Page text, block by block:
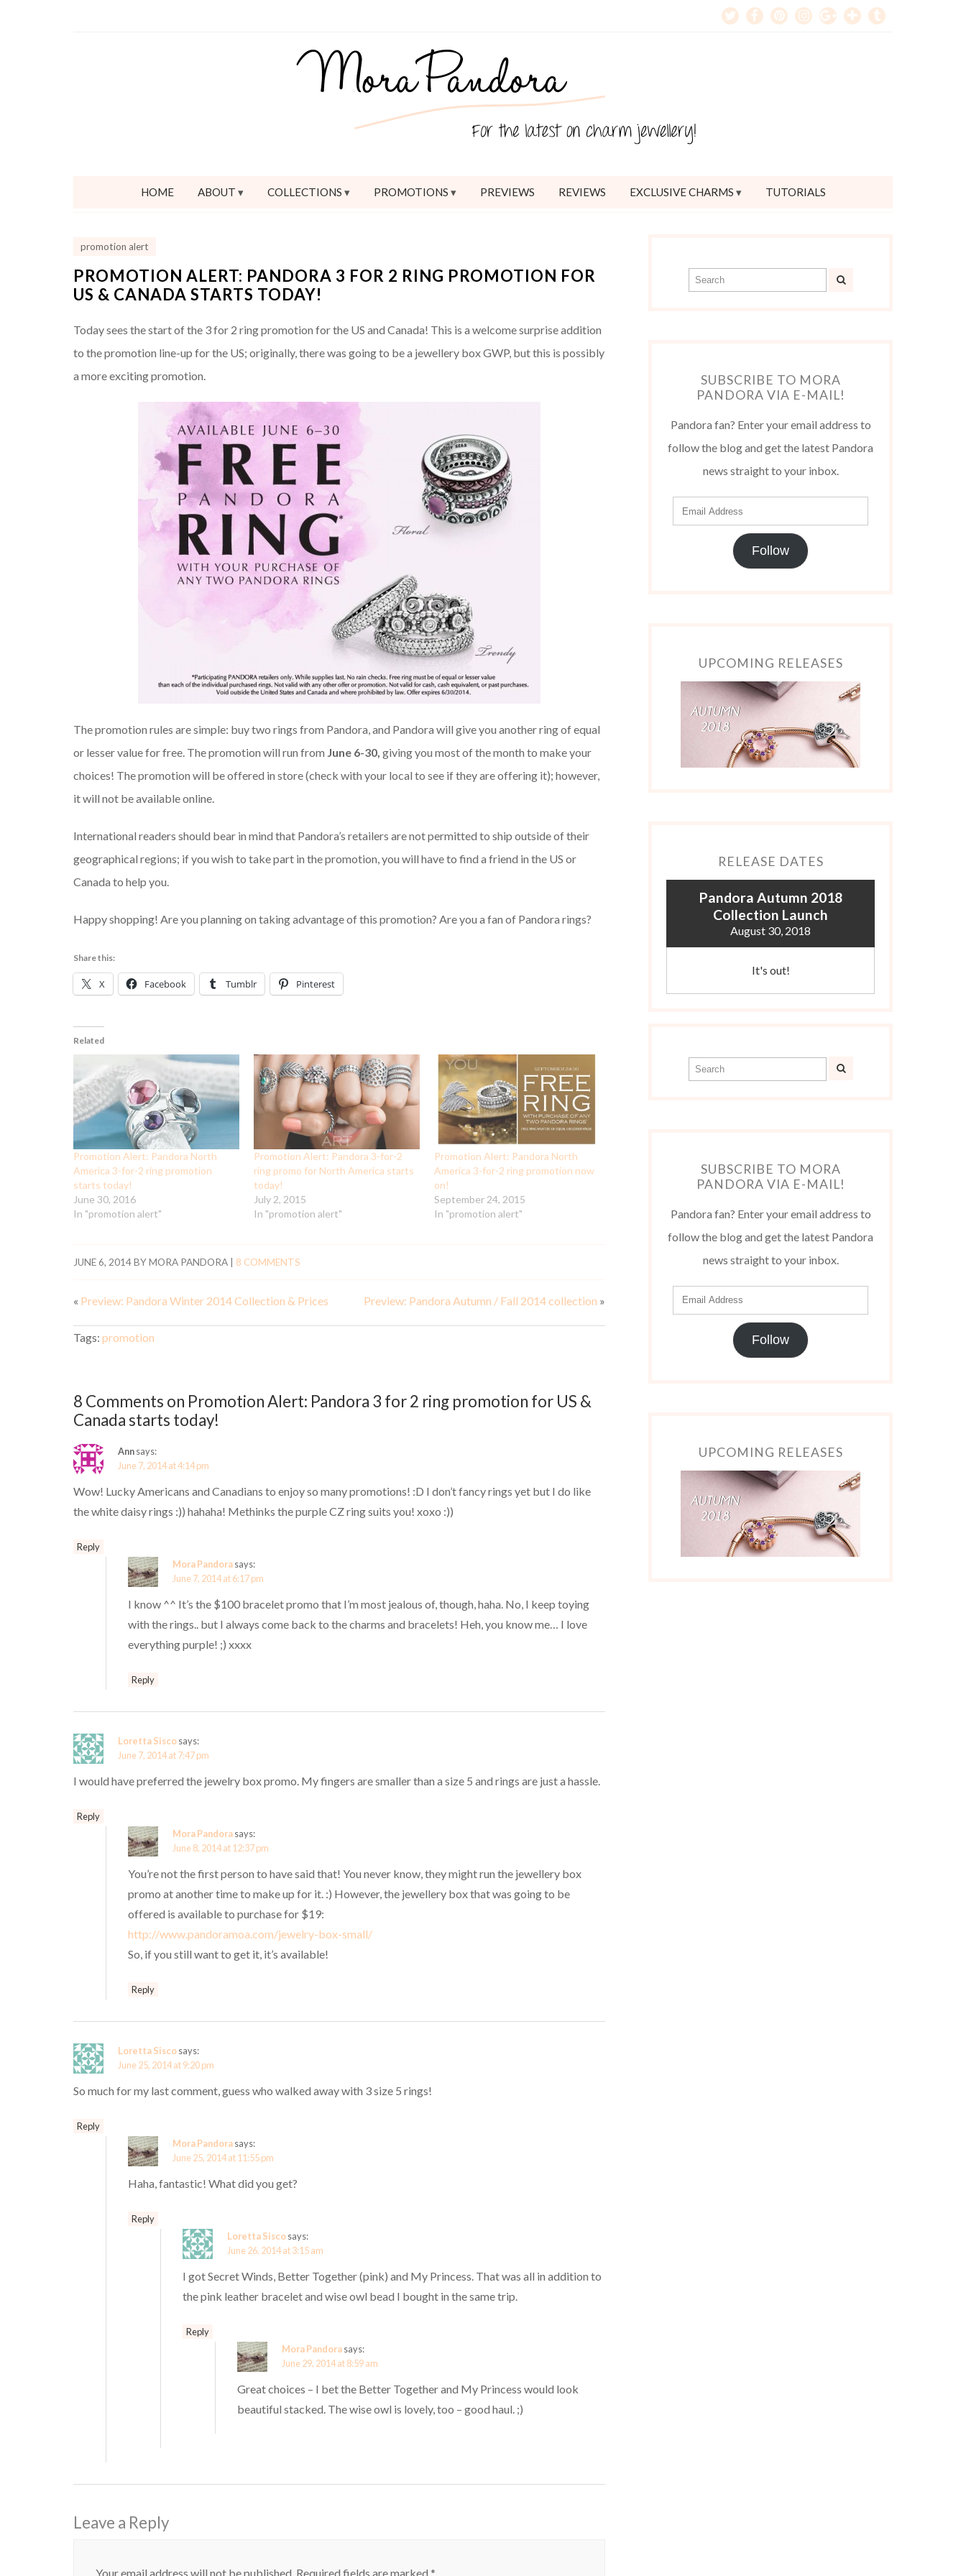
HOME ABOUT COLLECTIONS PROMOTIONS PREVIEWS REVIEWS EXCLUSIVE CHARMS TUTORIALS
promotion alert
PROMOTION ALERT: PANDORA 3 FOR 2 RING PROMOTION FOR
US & CANADA STARTS TODAY!
Today sees the start of the 3 for 2 ring promotion for the US and Canada! This is a welcome surprise addition
to the promotion line-up for the US; originally, there was going to be a jewellery box GWP, but this is possibly
a more exciting promotion.
The promotion rules are simple: buy two rings from Pandora, and Pandora will give you another ring of equal
or lesser value for free. The promotion will run from June 6-30, giving you most of the month to make your
choices! The promotion will be offered in store (check with your local to see if they are offering it); however,
it will not be available online.
International readers should bear in mind that Pandora’s retailers are not permitted to ship outside of their
geographical regions; if you wish to take part in the promotion, you will have to find a friend in the US or
Canada to help you.
Happy shopping! Are you planning on taking advantage of this promotion? Are you a fan of Pandora rings?
Share this:
X Facebook Tumblr Pinterest
Related
Promotion Alert: Pandora North
America 3-for-2 ring promotion
starts today!
June 30, 2016
In "promotion alert"
Promotion Alert: Pandora 3-for-2
ring promo for North America starts
today!
July 2, 2015
In "promotion alert"
Promotion Alert: Pandora North
America 3-for-2 ring promotion now
on!
September 24, 2015
In "promotion alert"
JUNE 6, 2014BYMORA PANDORA 8 COMMENTS
« Preview: Pandora Winter 2014 Collection & Prices Preview: Pandora Autumn / Fall 2014 collection »
Tags: promotion
8 Comments on Promotion Alert: Pandora 3 for 2 ring promotion for US &
Canada starts today!
Annsays:
June 7, 2014 at 4:14 pm
Wow! Lucky Americans and Canadians to enjoy so many promotions! :D I don’t fancy rings yet but I do like
the white daisy rings :)) hahaha! Methinks the purple CZ ring suits you! xoxo :))
Reply
Mora Pandorasays:
June 7, 2014 at 6:17 pm
I know ^^ It’s the $100 bracelet promo that I’m most jealous of, though, haha. No, I keep toying
with the rings.. but I always come back to the charms and bracelets! Heh, you know me… I love
everything purple! ;) xxxx
Reply
Loretta Siscosays:
June 7, 2014 at 7:47 pm
I would have preferred the jewelry box promo. My fingers are smaller than a size 5 and rings are just a hassle.
Reply
Mora Pandorasays:
June 8, 2014 at 12:37 pm
You’re not the first person to have said that! You never know, they might run the jewellery box
promo at another time to make up for it. :) However, the jewellery box that was going to be
offered is available to purchase for $19:
http://www.pandoramoa.com/jewelry-box-small/
So, if you still want to get it, it’s available!
Reply
Loretta Siscosays:
June 25, 2014 at 9:20 pm
So much for my last comment, guess who walked away with 3 size 5 rings!
Reply
Mora Pandorasays:
June 25, 2014 at 11:55 pm
Haha, fantastic! What did you get?
Reply
Loretta Siscosays:
June 26, 2014 at 3:15 am
I got Secret Winds, Better Together (pink) and My Princess. That was all in addition to
the pink leather bracelet and wise owl bead I bought in the same trip.
Reply
Mora Pandorasays:
June 29, 2014 at 8:59 am
Great choices – I bet the Better Together and My Princess would look
beautiful stacked. The wise owl is lovely, too – good haul. ;)
Leave a Reply
Your email address will not be published. Required fields are marked *
SUBSCRIBE TO MORA
PANDORA VIA E-MAIL!
Pandora fan? Enter your email address to
follow the blog and get the latest Pandora
news straight to your inbox.
Follow
UPCOMING RELEASES
RELEASE DATES
Pandora Autumn 2018
Collection Launch
August 30, 2018
It's out!
SUBSCRIBE TO MORA
PANDORA VIA E-MAIL!
Pandora fan? Enter your email address to
follow the blog and get the latest Pandora
news straight to your inbox.
Follow
UPCOMING RELEASES